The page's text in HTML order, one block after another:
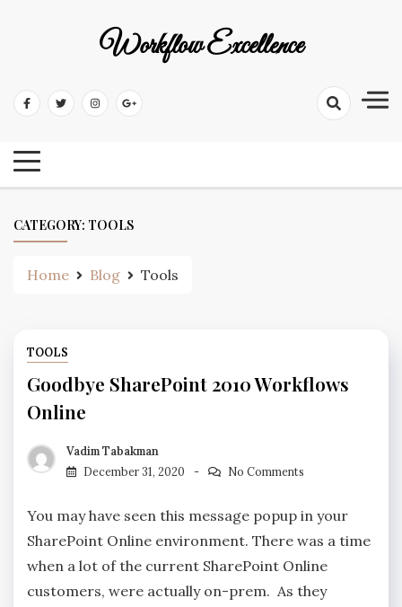
Workflow Excellence
CATEGORY: TOOLS
Home Blog Tools
TOOLS
Goodbye SharePoint 2010 Workflows
Online
Vadim Tabakman
December 31, 2020
No Comments
You may have seen this message popup in your
SharePoint Online environment. There was a time
when a lot of the current SharePoint Online
customers, were actually on-prem. As they